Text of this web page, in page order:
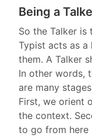
Being a
So the Talker is
Typist acts as
them. A Talker
In other words,
are many
First, we orient
the context.
to go from here